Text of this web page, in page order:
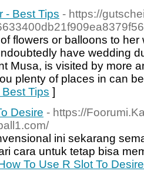
- Best Tips - https://
flowers or balloons to
have wedding
Musa, is visited by more
plenty of places in can
Tips ]
Desire - https://
ini sekarang
cara untuk tetap bisa
To Use R Slot To Desire